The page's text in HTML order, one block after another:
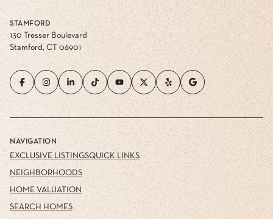
STAMFORD
130 Tresser Boulevard
Stamford, CT 06901
NAVIGATION
EXCLUSIVE LISTINGS
NEIGHBORHOODS
HOME VALUATION
SEARCH HOMES
QUICK LINKS